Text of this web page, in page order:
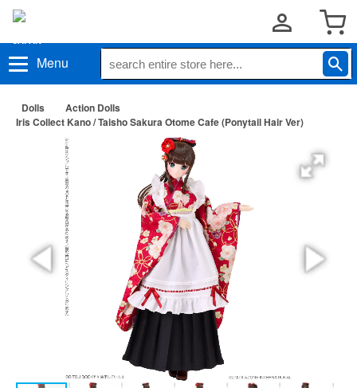
Menu
Dolls
Action Dolls
Iris Collect Kano / Taisho Sakura Otome Cafe (Ponytail Hair Ver)